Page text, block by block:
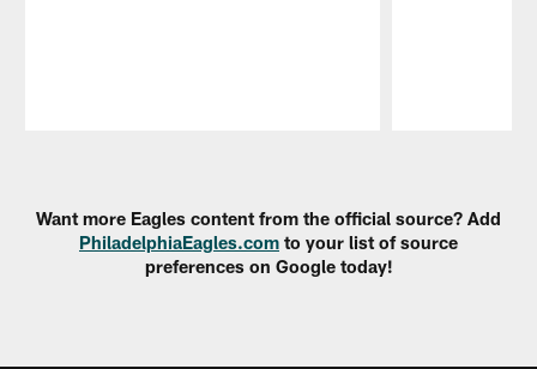
Want more Eagles content from the official source? Add
PhiladelphiaEagles.com to your list of source
preferences on Google today!